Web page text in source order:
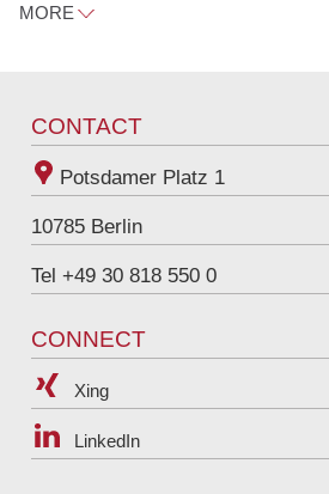
MORE
Tel +49 30 818 550 367
CONTACT
Potsdamer Platz 1
10785 Berlin
Tel +49 30 818 550 0
CONNECT
Xing
LinkedIn